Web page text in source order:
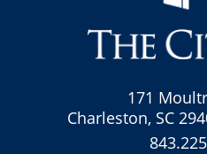
171
Charleston, SC